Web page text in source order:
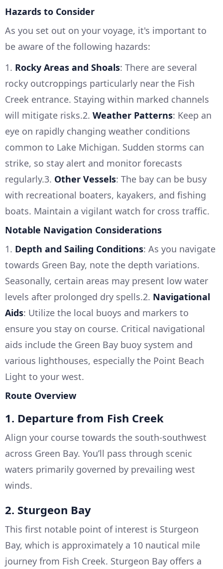
Hazards to Consider
As you set out on your voyage, it's important to
be aware of the following hazards:
1. Rocky Areas and Shoals: There are several
rocky outcroppings particularly near the Fish
Creek entrance. Staying within marked channels
will mitigate risks.2. Weather Patterns: Keep an
eye on rapidly changing weather conditions
common to Lake Michigan. Sudden storms can
strike, so stay alert and monitor forecasts
regularly.3. Other Vessels: The bay can be busy
with recreational boaters, kayakers, and fishing
boats. Maintain a vigilant watch for cross traffic.
Notable Navigation Considerations
1. Depth and Sailing Conditions: As you navigate
towards Green Bay, note the depth variations.
Seasonally, certain areas may present low water
levels after prolonged dry spells.2. Navigational
Aids: Utilize the local buoys and markers to
ensure you stay on course. Critical navigational
aids include the Green Bay buoy system and
various lighthouses, especially the Point Beach
Light to your west.
Route Overview
1. Departure from Fish Creek
Align your course towards the south-southwest
across Green Bay. You’ll pass through scenic
waters primarily governed by prevailing west
winds.
2. Sturgeon Bay
This first notable point of interest is Sturgeon
Bay, which is approximately a 10 nautical mile
journey from Fish Creek. Sturgeon Bay offers a